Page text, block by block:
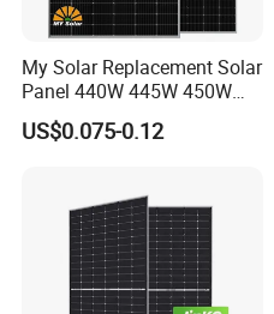
My Solar Replacement Solar
Panel 440W 445W 450W
455W 460W PV Solar
Panels Module for Home
System
US$0.075-0.12